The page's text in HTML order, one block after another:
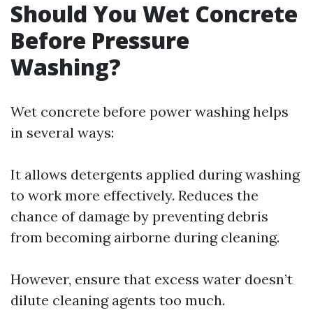
Should You Wet Concrete
Before Pressure
Washing?
Wet concrete before power washing helps
in several ways:
It allows detergents applied during washing
to work more effectively. Reduces the
chance of damage by preventing debris
from becoming airborne during cleaning.
However, ensure that excess water doesn’t
dilute cleaning agents too much.